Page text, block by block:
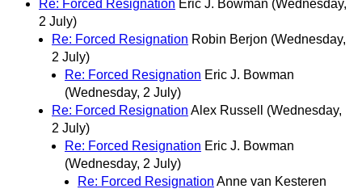
Re: Forced Resignation Eric J. Bowman (Wednesday,
2 July)
Re: Forced Resignation Robin Berjon (Wednesday,
2 July)
Re: Forced Resignation Eric J. Bowman
(Wednesday, 2 July)
Re: Forced Resignation Alex Russell
(Wednesday,
2 July)
Re: Forced Resignation Eric J. Bowman
(Wednesday, 2 July)
Re: Forced Resignation Anne van Kesteren